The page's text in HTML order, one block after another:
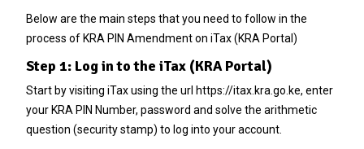
Below are the main steps that you need to follow in the
process of KRA PIN Amendment on iTax (KRA Portal)
Step 1: Log in to the iTax (KRA Portal)
Start by visiting iTax using the url https://itax.kra.go.ke, enter
your KRA PIN Number, password and solve the arithmetic
question (security stamp) to log into your account.